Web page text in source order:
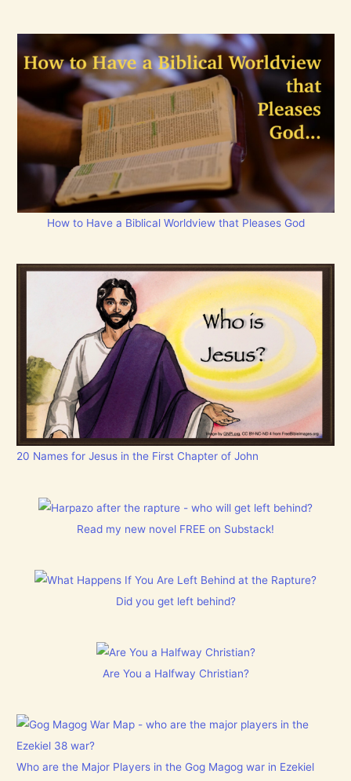
How to Have a Biblical Worldview that Pleases God
20 Names for Jesus in the First Chapter of John
Read my new novel FREE on Substack!
Did you get left behind?
Are You a Halfway Christian?
Who are the Major Players in the Gog Magog war in Ezekiel